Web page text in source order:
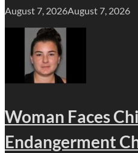
August 7, 2026August 7, 2026
Woman Faces
Endangerment